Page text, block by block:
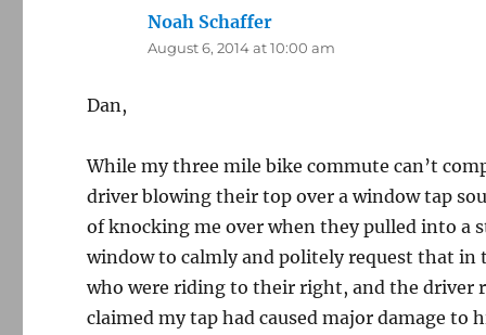
Noah Schaffer
August 6, 2014 at 10:00 am
Dan,
While my three mile bike commute can’t
driver blowing their top over a window tap
of knocking me over when they pulled into a
window to calmly and politely request that
who were riding to their right, and the driver
claimed my tap had caused major damage to